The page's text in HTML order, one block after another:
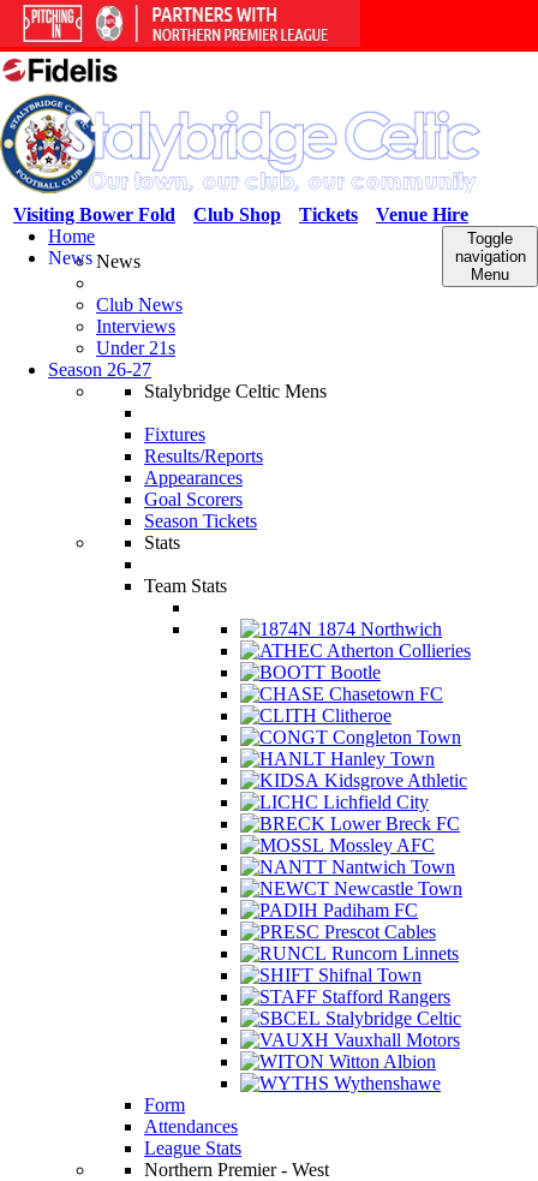
Venue Hire
Tickets
Club Shop
Visiting Bower Fold
Toggle
navigation
Menu
Home
NewsNews
Club News
Interviews
Under 21s
Season 26-27
Stalybridge Celtic Mens
Fixtures
Results/Reports
Appearances
Goal Scorers
Season Tickets
Stats
Team Stats
1874 Northwich
Atherton Collieries
Bootle
Chasetown FC
Clitheroe
Congleton Town
Hanley Town
Kidsgrove Athletic
Lichfield City
Lower Breck FC
Mossley AFC
Nantwich Town
Newcastle Town
Padiham FC
Prescot Cables
Runcorn Linnets
Shifnal Town
Stafford Rangers
Stalybridge Celtic
Vauxhall Motors
Witton Albion
Wythenshawe
Form
Attendances
League Stats
Northern Premier - West